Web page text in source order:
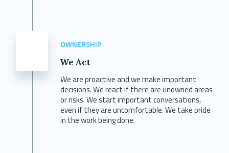
OWNERSHIP
We Act
We are proactive and we make important
decisions. We react if there are unowned areas
or risks. We start important conversations,
even if they are uncomfortable. We take pride
in the work being done.